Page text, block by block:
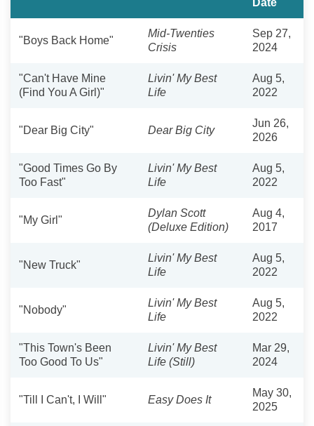
"Boys Back Home"
Mid-Twenties
Crisis
Sep 27,
2024
"Can't Have Mine
(Find You A Girl)"
Livin' My Best
Life
Aug 5,
2022
"Dear Big City" Dear Big City
Jun 26,
2026
"Good Times Go By
Too Fast"
Livin' My Best
Life
Aug 5,
2022
"My Girl"
Dylan Scott
(Deluxe Edition)
Aug 4,
2017
"New Truck"
Livin' My Best
Life
Aug 5,
2022
"Nobody"
Livin' My Best
Life
Aug 5,
2022
"This Town's Been
Too Good To Us"
Livin' My Best
Life (Still)
Mar 29,
2024
"Till I Can't, I Will" Easy Does It
May 30,
2025